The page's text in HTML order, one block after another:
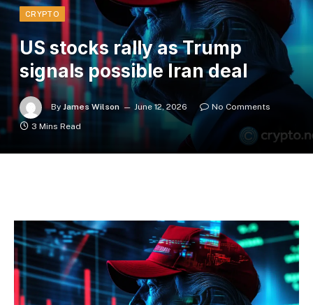
CRYPTO
US stocks rally as Trump
signals possible Iran deal
By James Wilson June 12, 2026
No Comments
3 Mins Read